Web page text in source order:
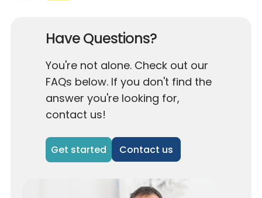
Have Questions?
You're not alone. Check out our
FAQs below. If you don't find the
answer you're looking for,
contact us!
Get started Contact us